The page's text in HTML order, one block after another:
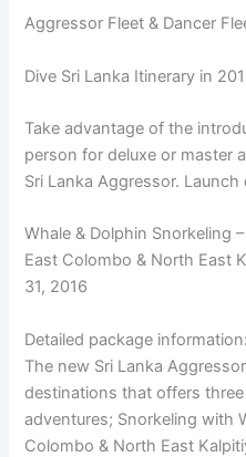
Aggressor Fleet & Dancer
Dive Sri Lanka Itinerary in
Take advantage of the
person for deluxe or master
Sri Lanka Aggressor.
Whale & Dolphin Snorkeling
East Colombo & North East
31, 2016
Detailed package information:
The new Sri Lanka
destinations that offers
adventures; Snorkeling with
Colombo & North East